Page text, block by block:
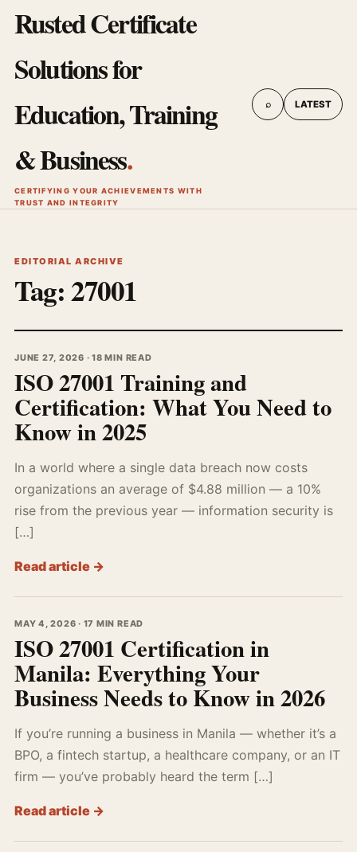
Rusted Certificate
Solutions for
Education, Training
& Business.
CERTIFYING YOUR ACHIEVEMENTS WITH
TRUST AND INTEGRITY
⌕ LATEST
EDITORIAL ARCHIVE
Tag:27001
JUNE 27, 2026 · 18 MIN READ
ISO 27001 Training and
Certification: What You Need to
Know in 2025
In a world where a single data breach now costs
organizations an average of $4.88 million — a 10%
rise from the previous year — information security is
[…]
Read article →
MAY 4, 2026 · 17 MIN READ
ISO 27001 Certification in
Manila: Everything Your
Business Needs to Know in 2026
If you’re running a business in Manila — whether it’s a
BPO, a fintech startup, a healthcare company, or an IT
firm — you’ve probably heard the term […]
Read article →